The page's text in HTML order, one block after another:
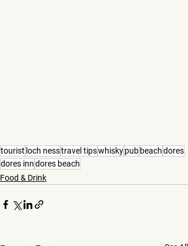
tourist loch nesstravel tipswhiskypub beachdores
dores inndores beach
Food & Drink